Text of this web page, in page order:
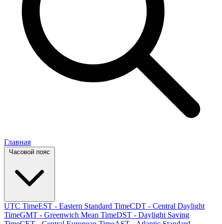
Главная
UTC TimeEST - Eastern Standard TimeCDT - Central Daylight
TimeGMT - Greenwich Mean TimeDST - Daylight Saving